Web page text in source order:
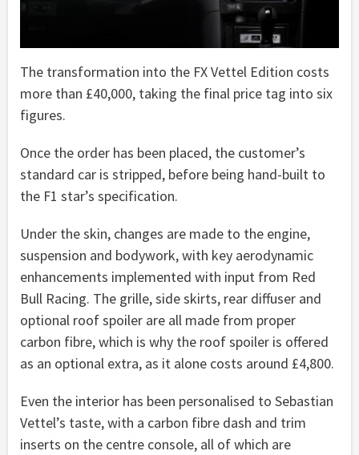
The transformation into the FX Vettel Edition costs
more than £40,000, taking the final price tag into six
figures.
Once the order has been placed, the customer’s
standard car is stripped, before being hand-built to
the F1 star’s specification.
Under the skin, changes are made to the engine,
suspension and bodywork, with key aerodynamic
enhancements implemented with input from Red
Bull Racing. The grille, side skirts, rear diffuser and
optional roof spoiler are all made from proper
carbon fibre, which is why the roof spoiler is offered
as an optional extra, as it alone costs around £4,800.
Even the interior has been personalised to Sebastian
Vettel’s taste, with a carbon fibre dash and trim
inserts on the centre console, all of which are